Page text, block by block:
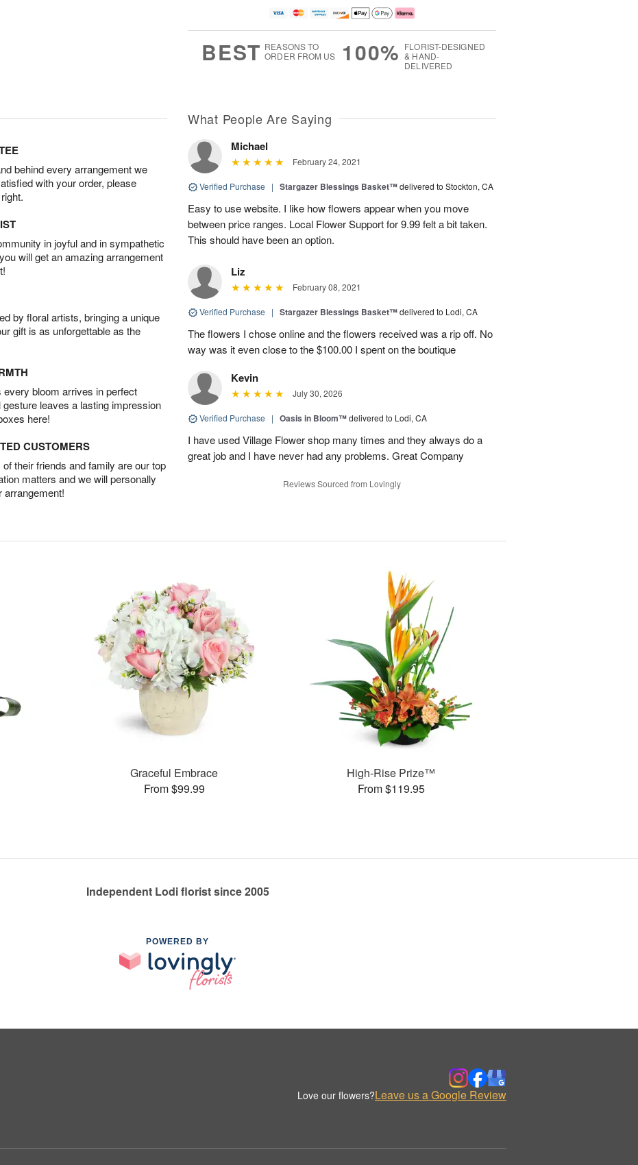
BEST REASONS TO
ORDER FROM US
100% FLORIST-DESIGNED
& HAND-
DELIVERED
behind every arrangement we
with your order, please
in joyful and in sympathetic
will get an amazing arrangement
by floral artists, bringing a unique
gift is as unforgettable as the
bloom arrives in perfect
leaves a lasting impression
here!
CUSTOMERS
their friends and family are our top
matters and we will personally
arrangement!
What People Are Saying
Michael
February 24, 2021
Verified Purchase | Stargazer Blessings Basket™delivered to Stockton, CA
Easy to use website. I like how flowers appear when you move
between price ranges. Local Flower Support for 9.99 felt a bit taken.
This should have been an option.
Liz
February 08, 2021
Verified Purchase | Stargazer Blessings Basket™delivered to Lodi, CA
The flowers I chose online and the flowers received was a rip off. No
way was it even close to the $100.00 I spent on the boutique
Kevin
July 30, 2026
Verified Purchase | Oasis in Bloom™delivered to Lodi, CA
I have used Village Flower shop many times and they always do a
great job and I have never had any problems. Great Company
Reviews Sourced from Lovingly
Graceful Embrace
From $99.99
High-Rise Prize™
From $119.95
Independent Lodi florist since 2005
POWERED BY
Love our flowers?Leave us a Google Review